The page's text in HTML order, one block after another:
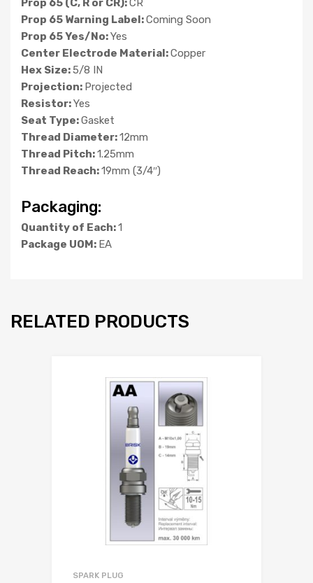
Prop 65 Warning Label:Coming Soon
Prop 65 Yes/No:Yes
Center Electrode Material:Copper
Hex Size:5/8 IN
Projection: Projected
Resistor:Yes
Seat Type:Gasket
Thread Diameter:12mm
Thread Pitch:1.25mm
Thread Reach:19mm (3/4″)
Packaging:
Quantity of Each:1
Package UOM: EA
RELATED PRODUCTS
SPARK PLUG